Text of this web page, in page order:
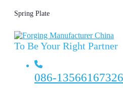
Spring Plate
To Be Your Right Partner
086-13566167326